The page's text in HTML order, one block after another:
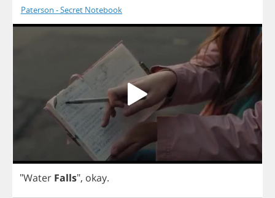
Paterson - Secret Notebook
"Water Falls", okay.